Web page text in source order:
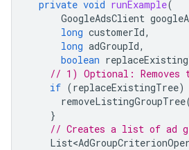
private void runExample(
GoogleAdsClient
long customerId,
long adGroupId,
boolean
// 1) Optional:
if (replaceExistingTree)
removeListingGroupTree
}
// Creates a list of ad